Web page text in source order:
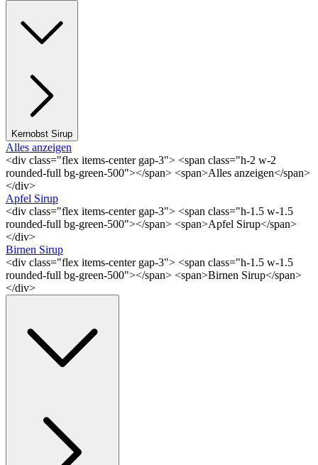
Kernobst Sirup
Alles anzeigen
<div class="flex items-center gap-3"> <span class="h-2 w-2
rounded-full bg-green-500"></span> <span>Alles anzeigen</span>
</div>
Apfel Sirup
<div class="flex items-center gap-3"> <span class="h-1.5 w-1.5
rounded-full bg-green-500"></span> <span>Apfel Sirup</span>
</div>
Birnen Sirup
<div class="flex items-center gap-3"> <span class="h-1.5 w-1.5
rounded-full bg-green-500"></span> <span>Birnen Sirup</span>
</div>